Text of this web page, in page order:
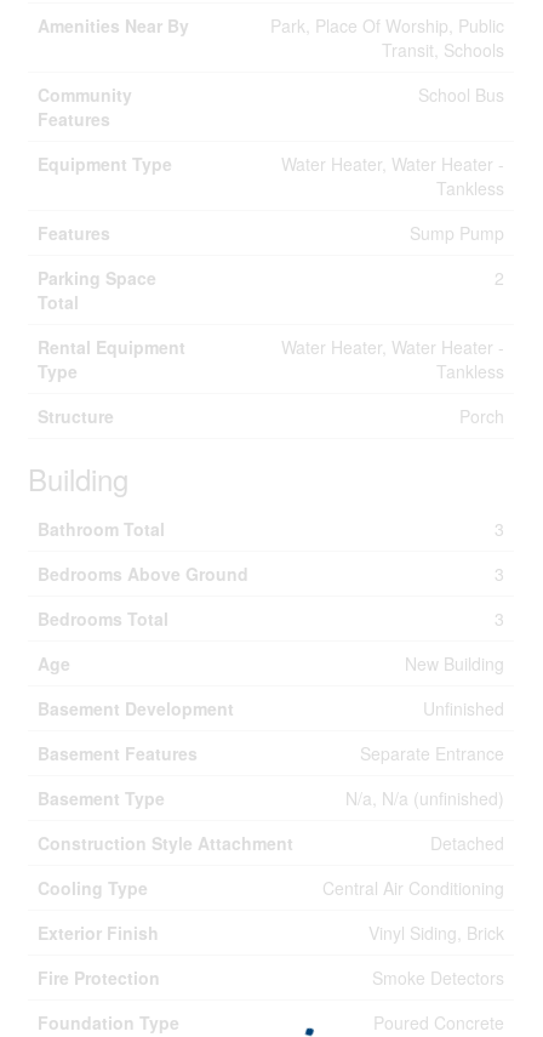
Amenities Near By
Park, Place Of Worship, Public
Transit, Schools
Community
Features
School Bus
Equipment Type
Water Heater, Water Heater -
Tankless
Features
Sump Pump
Parking Space
Total
2
Rental Equipment
Type
Water Heater, Water Heater -
Tankless
Structure
Porch
Building
Bathroom Total
3
Bedrooms Above Ground
3
Bedrooms Total
3
Age
New Building
Basement Development
Unfinished
Basement Features
Separate Entrance
Basement Type
N/a, N/a (unfinished)
Construction Style Attachment
Detached
Cooling Type
Central Air Conditioning
Exterior Finish
Vinyl Siding, Brick
Fire Protection
Smoke Detectors
Foundation Type
Poured Concrete